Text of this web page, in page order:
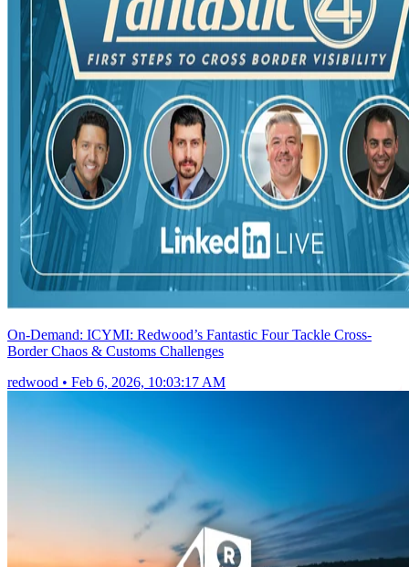
On-Demand: ICYMI: Redwood’s Fantastic Four Tackle Cross-
Border Chaos & Customs Challenges
redwood • Feb 6, 2026, 10:03:17 AM